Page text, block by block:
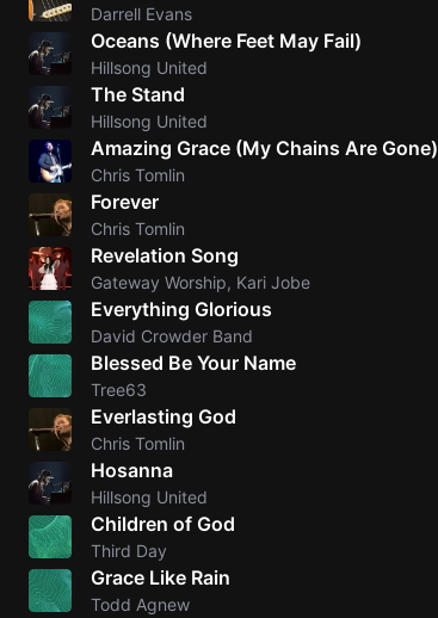
Darrell Evans
Oceans (Where Feet May Fail)
Hillsong United
The Stand
Hillsong United
Amazing Grace (My Chains Are Gone)
Chris Tomlin
Forever
Chris Tomlin
Revelation Song
Gateway Worship, Kari Jobe
Everything Glorious
David Crowder Band
Blessed Be Your Name
Tree63
Everlasting God
Chris Tomlin
Hosanna
Hillsong United
Children of God
Third Day
Grace Like Rain
Todd Agnew